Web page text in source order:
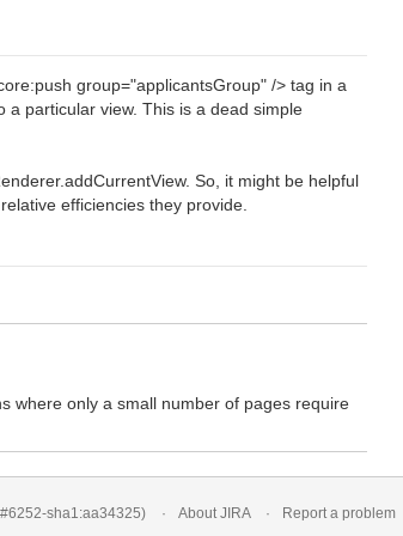
group="applicantsGroup" /> tag in a
particular view. This is a dead simple
So, it might be helpful
efficiencies they provide.
where only a small number of pages require
sha1:aa34325) About JIRA Report a problem